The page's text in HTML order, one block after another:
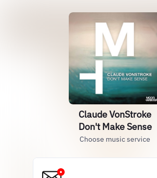
Claude VonStroke
Don't Make Sense
Choose music service